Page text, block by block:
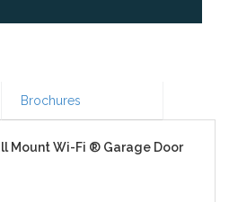
Brochures
Mount Wi-Fi ® Garage Door